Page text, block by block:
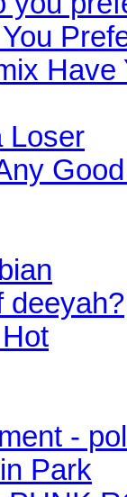
Have
Loser
deeyah?
-
Park